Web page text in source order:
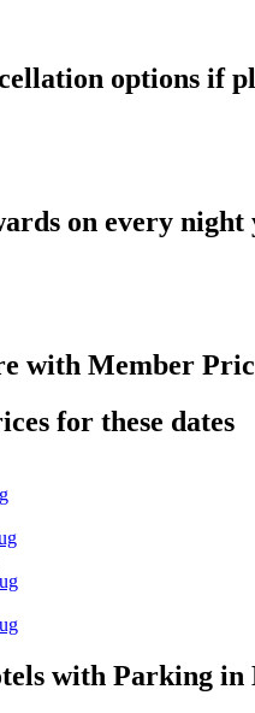
options if
on every night
with Member
for these dates
with Parking in